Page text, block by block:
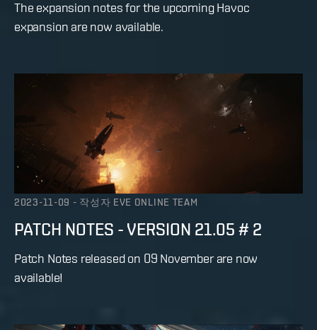
The expansion notes for the upcoming Havoc
expansion are now available.
2023-11-09 - 작성자 EVE ONLINE TEAM
PATCH NOTES - VERSION 21.05 # 2
Patch Notes released on 09 November are now
available!